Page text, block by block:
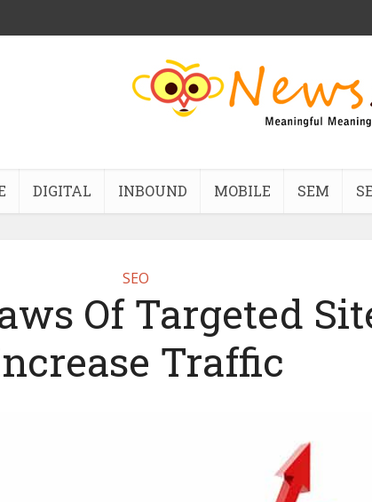
DIGITAL INBOUND MOBILE SEM
SEO
Of Targeted
Traffic